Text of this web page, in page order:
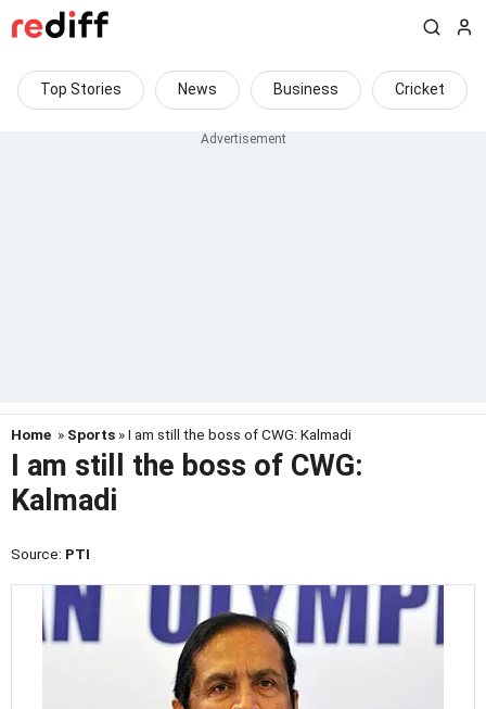
Top Stories News Business Cricket
Home » Sports » I am still the boss of CWG: Kalmadi
I am still the boss of CWG:
Kalmadi
Source: PTI